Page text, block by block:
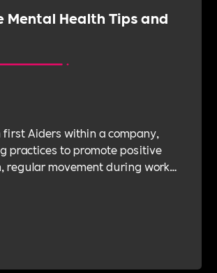
Mental Health Tips and
first Aiders within a company,
practices to promote positive
regular movement during work